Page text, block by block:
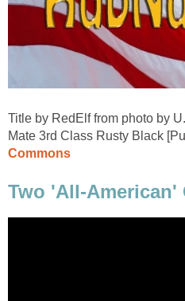
Title by RedElf from photo by
Mate 3rd Class Rusty Black
Commons
Two 'All-American'